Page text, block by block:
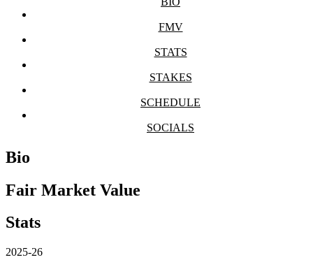
FMV
STATS
STAKES
SCHEDULE
SOCIALS
Bio
Fair Market Value
Stats
2025-26